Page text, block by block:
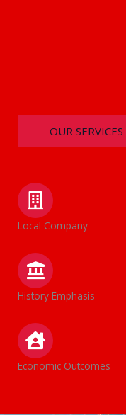
OUR SERVICES
Local Company
History Emphasis
Economic Outcomes